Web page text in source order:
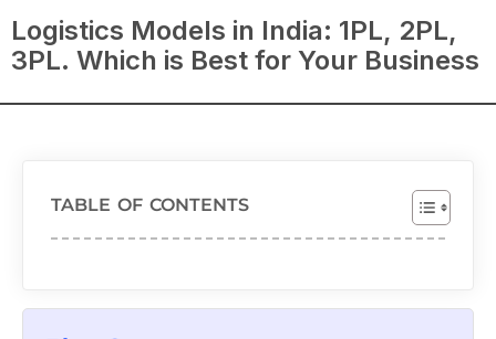
Logistics Models in India: 1PL, 2PL,
3PL. Which is Best for Your Business
TABLE OF CONTENTS